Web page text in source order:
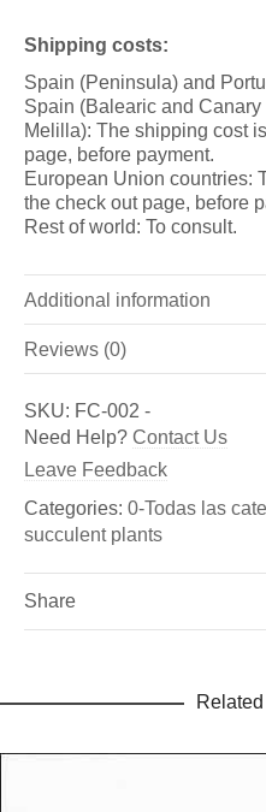
Shipping costs:
Spain (Peninsula) and
Spain (Balearic and
Melilla): The shipping cost
page, before payment.
European Union countries:
the check out page, before
Rest of world: To consult.
Additional information
Weight
Dimensions
Reviews (0)
Be the first to review
002)”
SKU: FC-002 -
Need Help? Contact Us
Leave Feedback
Categories: 0-Todas las
succulent plants
Share